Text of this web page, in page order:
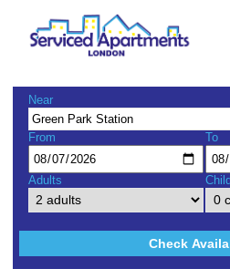
Near
From To
Adults
Check